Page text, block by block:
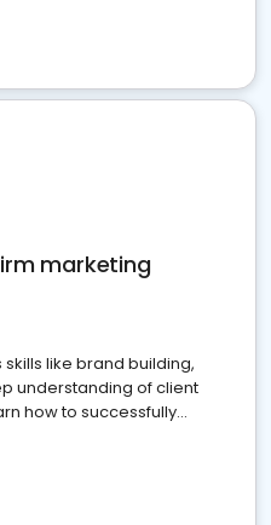
marketing
like brand building,
understanding of client
how to successfully